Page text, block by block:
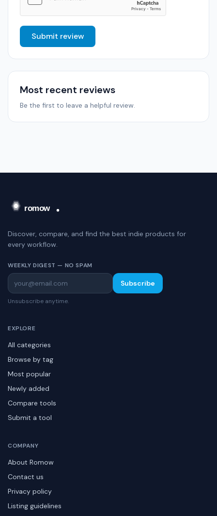
Submit review
Most recent reviews
Be the first to leave a helpful review.
Discover, compare, and find the best indie products for
every workflow.
WEEKLY DIGEST — NO SPAM
Subscribe
Unsubscribe anytime.
EXPLORE
All categories
Browse by tag
Most popular
Newly added
Compare tools
Submit a tool
COMPANY
About Romow
Contact us
Privacy policy
Listing guidelines